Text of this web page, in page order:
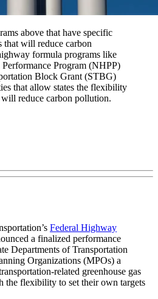
above that have specific
will reduce carbon
formula programs like
Program (NHPP)
Block Grant (STBG)
that allow states the flexibility
reduce carbon pollution.
Federal Highway
a finalized performance
Departments of Transportation
Organizations (MPOs) a
related greenhouse gas
the flexibility to set their own targets